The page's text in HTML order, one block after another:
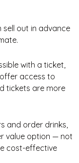
out in advance
with a ticket,
access to
tickets are more
and order drinks,
value option — not
cost-effective